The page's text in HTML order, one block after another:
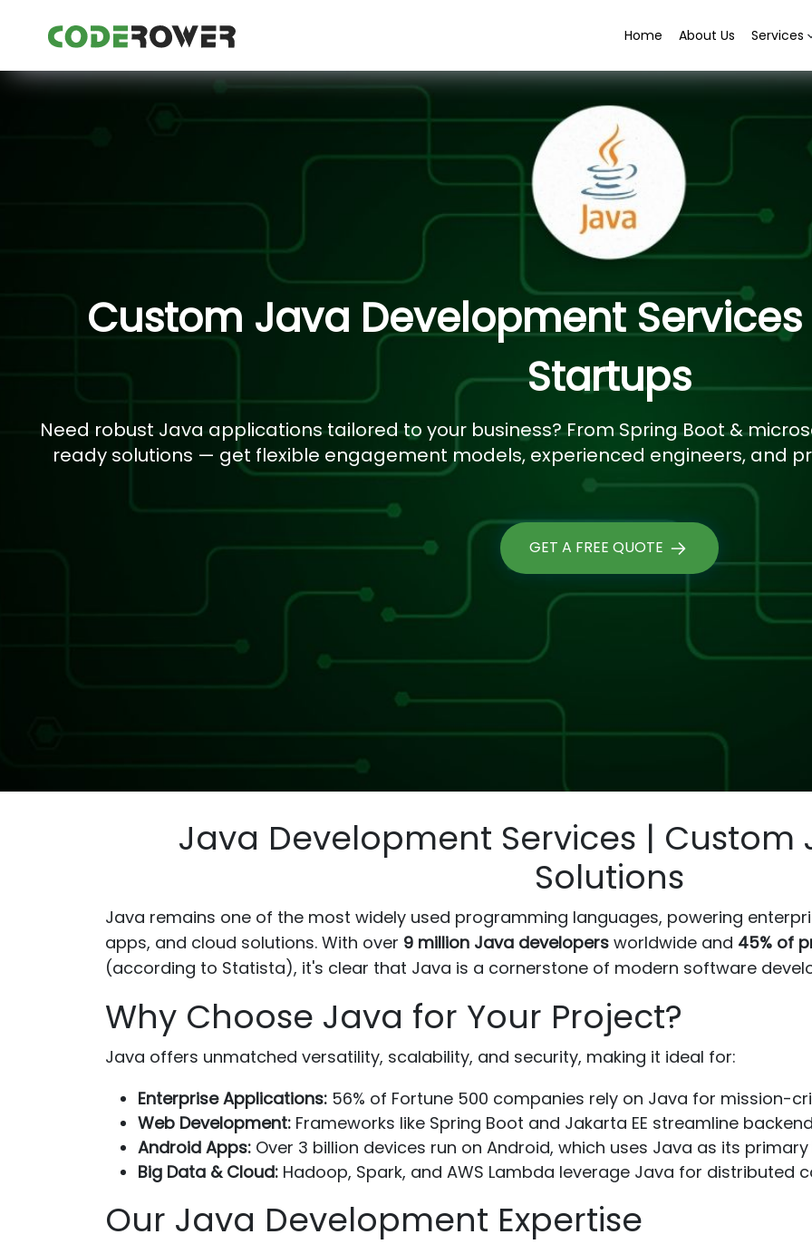
Home About Us Services
Custom Java Development
Startups
Need robust Java applications tailored to your business? From Spring Boot &
ready solutions — get flexible engagement models, experienced engineers, and
GET A FREE QUOTE
Java Development Services | Custom
Solutions
Java remains one of the most widely used programming languages, powering
apps, and cloud solutions. With over 9 million Java developersworldwide and 45% of
(according to Statista), it's clear that Java is a cornerstone of modern software
Why Choose Java for Your Project?
Java offers unmatched versatility, scalability, and security, making it ideal for:
Enterprise Applications:56% of Fortune 500 companies rely on Java for mission-
Web Development:Frameworks like Spring Boot and Jakarta EE streamline
Android Apps:Over 3 billion devices run on Android, which uses Java as its
Big Data & Cloud:Hadoop, Spark, and AWS Lambda leverage Java for distributed
Our Java Development Expertise